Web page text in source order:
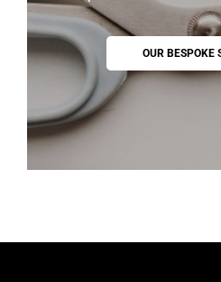
OUR BESPOKE